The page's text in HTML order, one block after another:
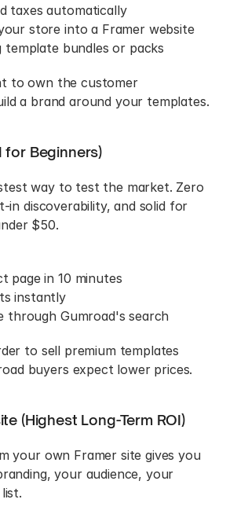
taxes automatically
store into a Framer website
template bundles or packs
to own the customer
a brand around your templates.
for Beginners)
way to test the market. Zero
discoverability, and solid for
$50.
page in 10 minutes
instantly
through Gumroad's search
to sell premium templates
buyers expect lower prices.
(Highest Long-Term ROI)
your own Framer site gives you
your audience, your